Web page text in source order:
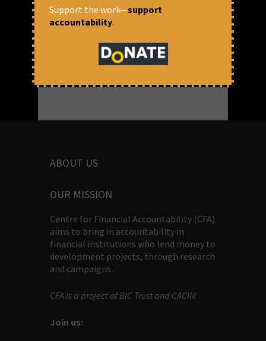
September 8, 2017 at 11:27 am
CFA
ABOUT US
OUR MISSION
Centre for Financial Accountability (CFA)
aims to bring in accountability in
financial institutions who lend money to
development projects, through research
and campaigns.
CFA is a project of BIC Trust and CACIM
Join us:
Support the work—support
accountability.